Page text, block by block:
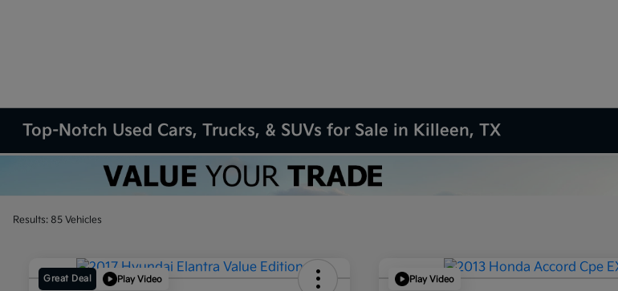
Top-Notch Used Cars, Trucks, & SUVs for Sale in Killeen, TX
Results: 85 Vehicles
Great Deal Play Video Play Video